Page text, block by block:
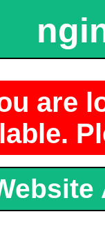
are